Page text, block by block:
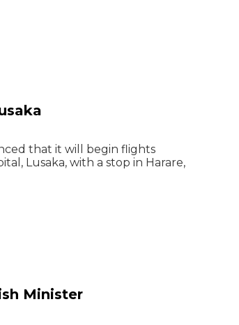
that it will begin flights
Lusaka, with a stop in Harare,
Minister